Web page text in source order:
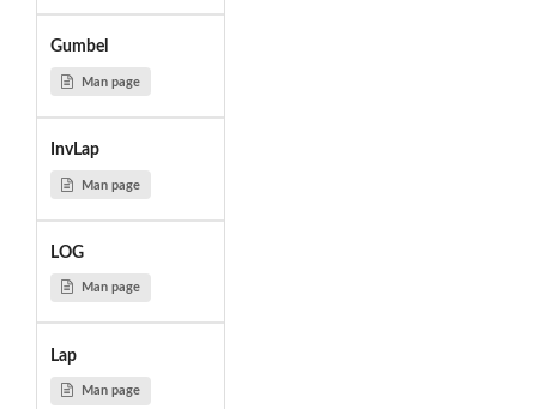
Gumbel
Man page
InvLap
Man page
LOG
Man page
Lap
Man page